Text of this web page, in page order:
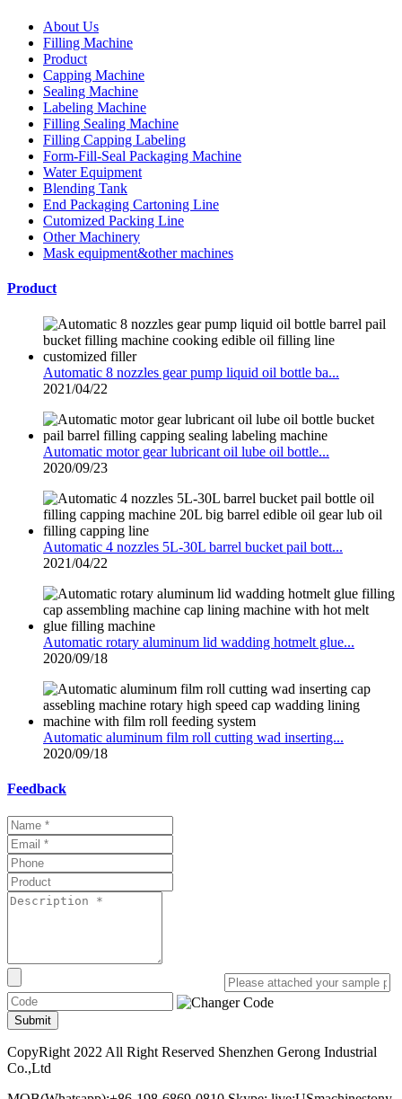
About Us
Filling Machine
Product
Capping Machine
Sealing Machine
Labeling Machine
Filling Sealing Machine
Filling Capping Labeling
Form-Fill-Seal Packaging Machine
Water Equipment
Blending Tank
End Packaging Cartoning Line
Cutomized Packing Line
Other Machinery
Mask equipment&other machines
Product
Automatic 8 nozzles gear pump liquid oil bottle ba...
2021/04/22
Automatic motor gear lubricant oil lube oil bottle...
2020/09/23
Automatic 4 nozzles 5L-30L barrel bucket pail bott...
2021/04/22
Automatic rotary aluminum lid wadding hotmelt glue...
2020/09/18
Automatic aluminum film roll cutting wad inserting...
2020/09/18
Feedback
Submit
CopyRight 2022 All Right Reserved Shenzhen Gerong Industrial
Co.,Ltd